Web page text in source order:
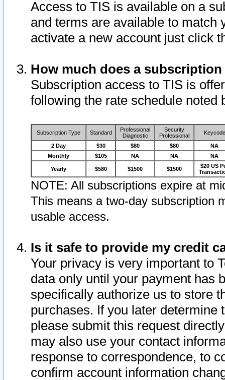
Access to TIS is available on a
and terms are available to match
activate a new account just click
How much does a
Subscription access to TIS is
following the rate schedule noted
Subscription Type Standard
Professional
Diagnostic
Security
Professional
Keycode
2 Day $30 $80 $80
NA
Monthly
$105 NA NA NA
Yearly $580 $1500 $1500
$20 US
NOTE: All subscriptions expire at
This means a two-day subscription
usable access.
Is it safe to provide my credit
Your privacy is very important to
data only until your payment has
specifically authorize us to store
purchases. If you later determine
please submit this request
may also use your contact
response to correspondence, to
confirm account information